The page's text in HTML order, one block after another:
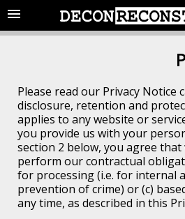
Please read our Privacy Notice
disclosure, retention and
applies to any website or
you provide us with your
section 2 below, you agree
perform our contractual
for processing (i.e. for internal
prevention of crime) or (c)
any time, as described in this